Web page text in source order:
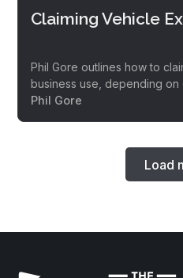
Claiming Vehicle
Phil Gore outlines how to
business use, depending on
Phil Gore
Load